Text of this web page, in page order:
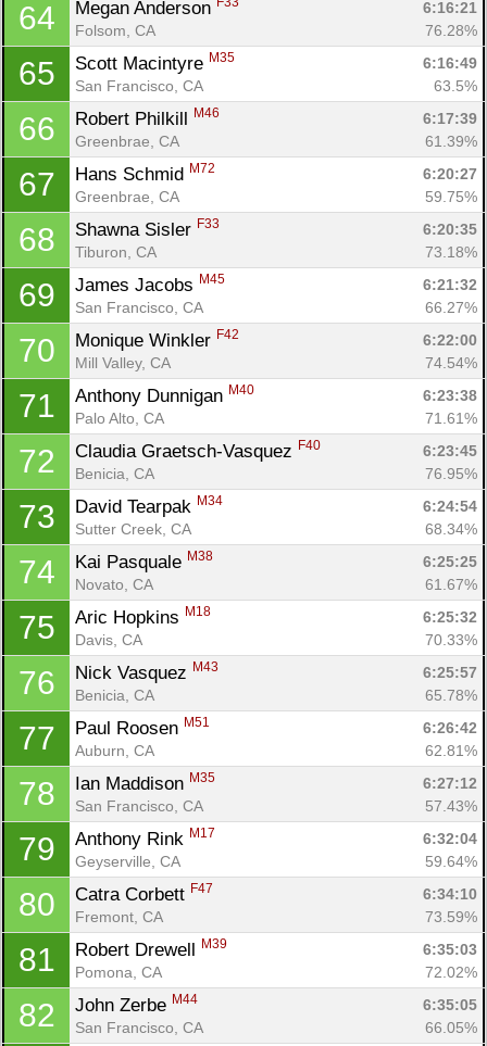
64 Megan Anderson
6:16:21
Folsom, CA
76.28%
65 Scott Macintyre M35
6:16:49
San Francisco, CA
63.5%
66 Robert Philkill M46
6:17:39
Greenbrae, CA
61.39%
67 Hans Schmid M72
6:20:27
Greenbrae, CA
59.75%
68 Shawna Sisler F33
6:20:35
Tiburon, CA
73.18%
69 James Jacobs M45
6:21:32
San Francisco, CA
66.27%
70 Monique Winkler F42
6:22:00
Mill Valley, CA
74.54%
71 Anthony Dunnigan M40
6:23:38
Palo Alto, CA
71.61%
72 Claudia Graetsch-Vasquez F40
6:23:45
Benicia, CA
76.95%
73 David Tearpak M34
6:24:54
Sutter Creek, CA
68.34%
74 Kai Pasquale M38
6:25:25
Novato, CA
61.67%
75 Aric Hopkins M18
6:25:32
Davis, CA
70.33%
76 Nick Vasquez M43
6:25:57
Benicia, CA
65.78%
77 Paul Roosen M51
6:26:42
Auburn, CA
62.81%
78 Ian Maddison M35
6:27:12
San Francisco, CA
57.43%
79 Anthony Rink M17
6:32:04
Geyserville, CA
59.64%
80 Catra Corbett F47
6:34:10
Fremont, CA
73.59%
81 Robert Drewell M39
6:35:03
Pomona, CA
72.02%
82 John Zerbe M44
6:35:05
San Francisco, CA
66.05%